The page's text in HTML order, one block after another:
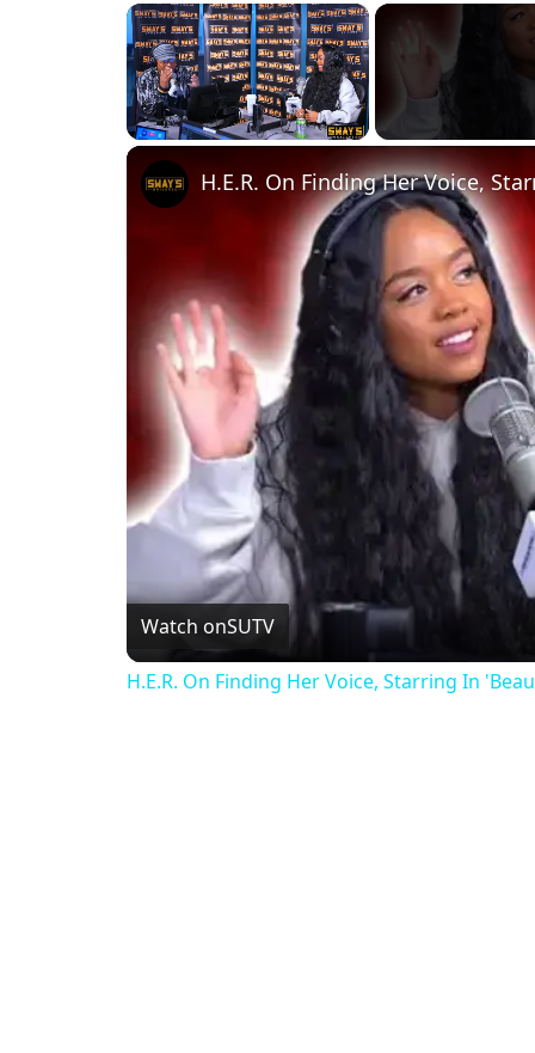
×
Watch onSUTV
H.E.R. On Finding Her Voice, Starring In